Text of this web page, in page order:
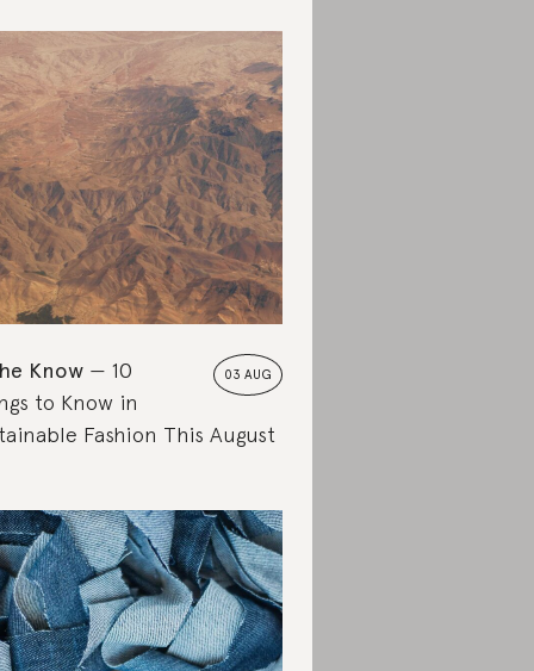
03 AUG
Know
10
to Know in
Fashion This August